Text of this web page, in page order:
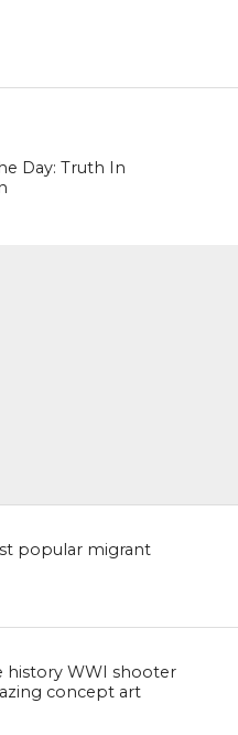
Day: Truth In
popular migrant
history WWI shooter
concept art